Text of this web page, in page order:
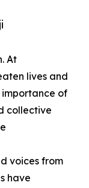
At
lives and
of
collective
voices from
have